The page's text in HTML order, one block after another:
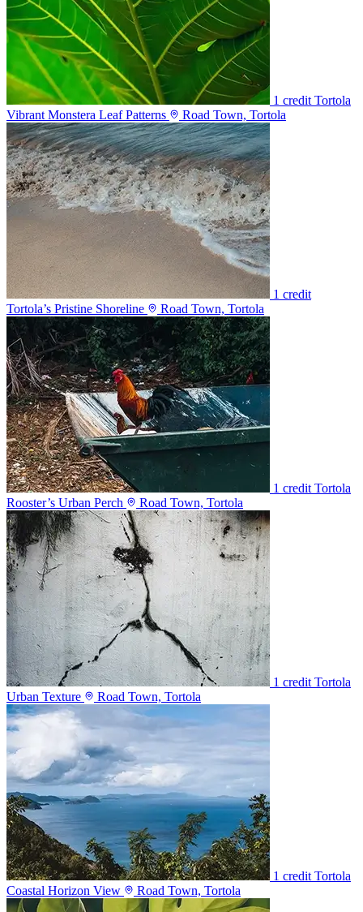
1 credit Tortola
Vibrant Monstera Leaf Patterns
Road Town, Tortola
1 credit
Tortola’s Pristine Shoreline
Road Town, Tortola
1 credit Tortola
Rooster’s Urban Perch
Road Town, Tortola
1 credit Tortola
Urban Texture
Road Town, Tortola
1 credit Tortola
Coastal Horizon View
Road Town, Tortola